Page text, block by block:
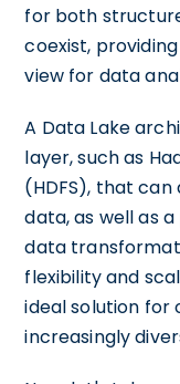
for both
coexist,
view for data
A Data Lake
layer, such as
(HDFS), that
data, as well as
data
flexibility and
ideal solution for
increasingly